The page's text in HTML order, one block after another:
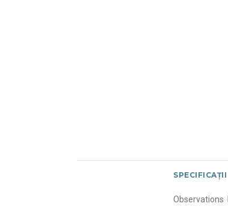
SPECIFICAȚII
Observations